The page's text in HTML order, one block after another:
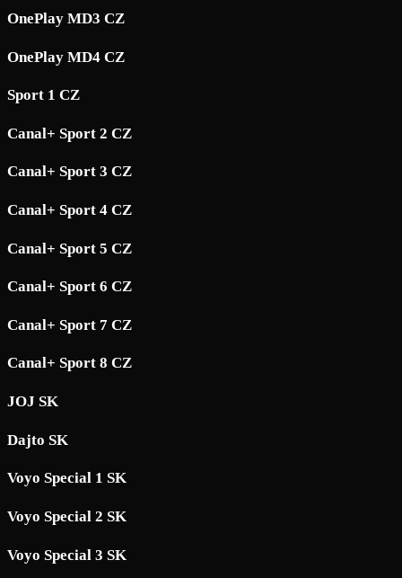
OnePlay MD3 CZ
OnePlay MD4 CZ
Sport 1 CZ
Canal+ Sport 2 CZ
Canal+ Sport 3 CZ
Canal+ Sport 4 CZ
Canal+ Sport 5 CZ
Canal+ Sport 6 CZ
Canal+ Sport 7 CZ
Canal+ Sport 8 CZ
JOJ SK
Dajto SK
Voyo Special 1 SK
Voyo Special 2 SK
Voyo Special 3 SK